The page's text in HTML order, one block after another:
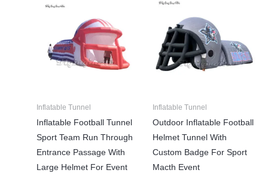
Inflatable Tunnel
Inflatable Football Tunnel
Sport Team Run Through
Entrance Passage With
Large Helmet For Event
through
$4,200.00
has
multiple
variants.
chosen
on
the
Inflatable Tunnel
Outdoor Inflatable Football
Helmet Tunnel With
Custom Badge For Sport
Macth Event
has
multiple
variants.
The
may
be
chosen
on
the